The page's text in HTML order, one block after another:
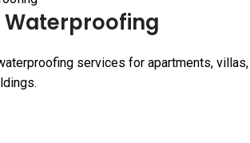
Waterproofing
services for apartments, villas,